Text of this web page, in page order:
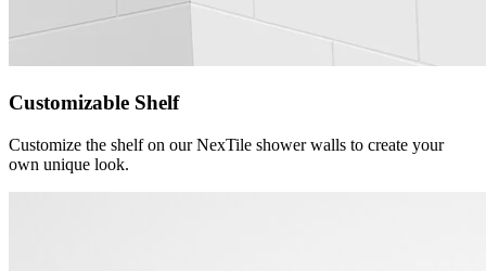
Customizable Shelf
Customize the shelf on our NexTile shower walls to create your
own unique look.